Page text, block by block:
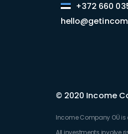
+372 660
© 2020 Income
Income Company OÜ is